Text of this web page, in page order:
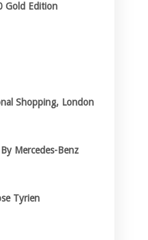
Gold Edition
Shopping, London
Mercedes-Benz
Tyrien